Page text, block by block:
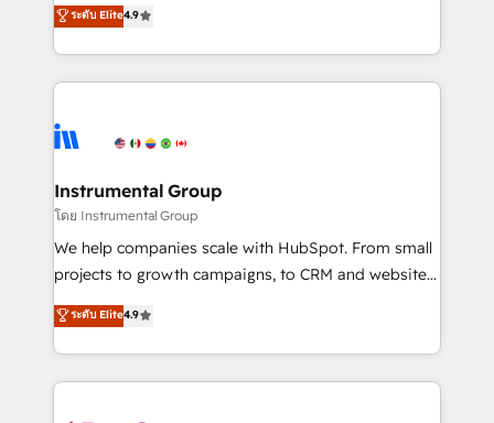
run your revenue process. Sales, marketing, and
service wired together. ➤ AI and Integrations: Layer
tune-ups, feature rollouts, adoption coaching. Buying
HubSpot, switching to it, or reviving a stale portal?
growing tech-enabler & facilitator, MakeWebBetter,
hands you the blend of HubSpot expertise &
eminent solutions & integrations. Trust us to
Elite Partners with 10+ years of HubSpot experience
Premier Partner 2023 🌟5 HubSpot Accreditations 🌟
Won HubSpot Theme Challenge 2021 🌟INBOUND’19
HubSpot Rising Star Why us? Harnessing the full
potential of the powerful HubSpot CRM. ✔️A team of
HubSpot experience ✔️Flexible pricing models —
Hourly-fee (assigned one Dedicated HubSpot
ระดับ Elite4.9
Instrumental Group
โดย Instrumental Group
We help companies scale with HubSpot. From small
projects to growth campaigns, to CRM and websites.
Hire an agency that's experienced in every inch of
HubSpot and willing to work hand-in-hand with your
team to simplify the complex and build a better
experience for your team and customers.
ระดับ Elite4.9